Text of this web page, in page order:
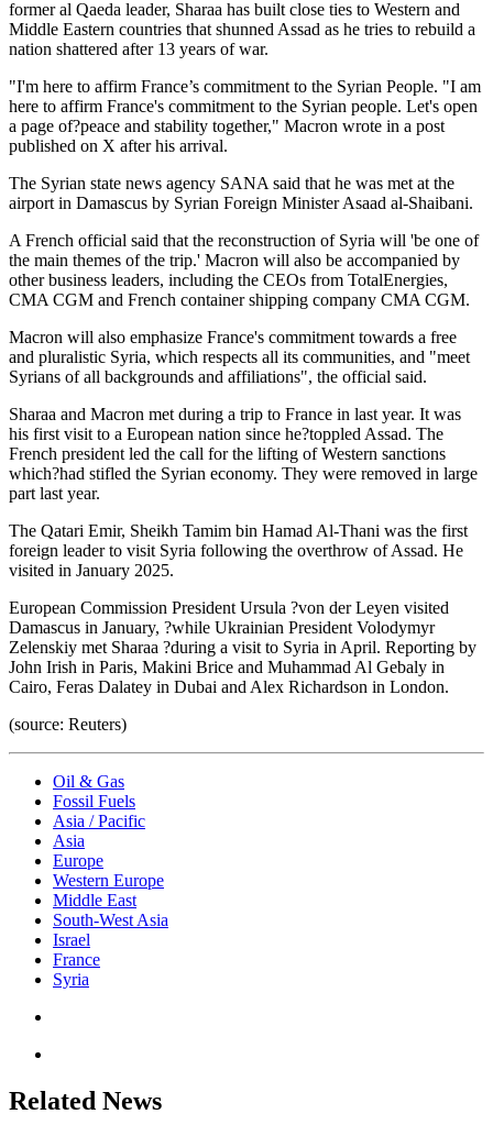
former al Qaeda leader, Sharaa has built close ties to Western and
Middle Eastern countries that shunned Assad as he tries to rebuild a
nation shattered after 13 years of war.
"I'm here to affirm France’s commitment to the Syrian People. "I am
here to affirm France's commitment to the Syrian people. Let's open
a page of?peace and stability together," Macron wrote in a post
published on X after his arrival.
The Syrian state news agency SANA said that he was met at the
airport in Damascus by Syrian Foreign Minister Asaad al-Shaibani.
A French official said that the reconstruction of Syria will 'be one of
the main themes of the trip.' Macron will also be accompanied by
other business leaders, including the CEOs from TotalEnergies,
CMA CGM and French container shipping company CMA CGM.
Macron will also emphasize France's commitment towards a free
and pluralistic Syria, which respects all its communities, and "meet
Syrians of all backgrounds and affiliations", the official said.
Sharaa and Macron met during a trip to France in last year. It was
his first visit to a European nation since he?toppled Assad. The
French president led the call for the lifting of Western sanctions
which?had stifled the Syrian economy. They were removed in large
part last year.
The Qatari Emir, Sheikh Tamim bin Hamad Al-Thani was the first
foreign leader to visit Syria following the overthrow of Assad. He
visited in January 2025.
European Commission President Ursula ?von der Leyen visited
Damascus in January, ?while Ukrainian President Volodymyr
Zelenskiy met Sharaa ?during a visit to Syria in April. Reporting by
John Irish in Paris, Makini Brice and Muhammad Al Gebaly in
Cairo, Feras Dalatey in Dubai and Alex Richardson in London.
(source: Reuters)
Oil & Gas
Fossil Fuels
Asia / Pacific
Asia
Europe
Western Europe
Middle East
South-West Asia
Israel
France
Syria
Related News